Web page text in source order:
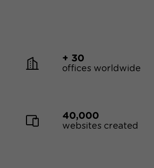
+ 30
offices worldwide
40,000
websites created